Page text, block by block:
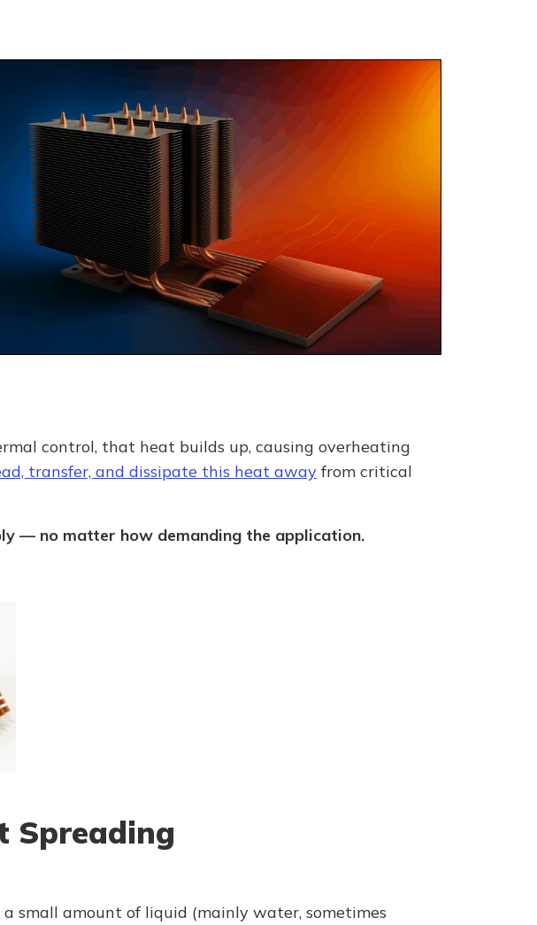
control, that heat builds up, causing overheating
transfer, and dissipate this heat away from critical
— no matter how demanding the application.
Spreading
small amount of liquid (mainly water, sometimes